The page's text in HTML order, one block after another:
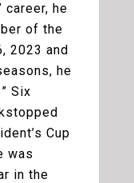
career, he
of the
2023 and
he
Six
Cup
was
in the